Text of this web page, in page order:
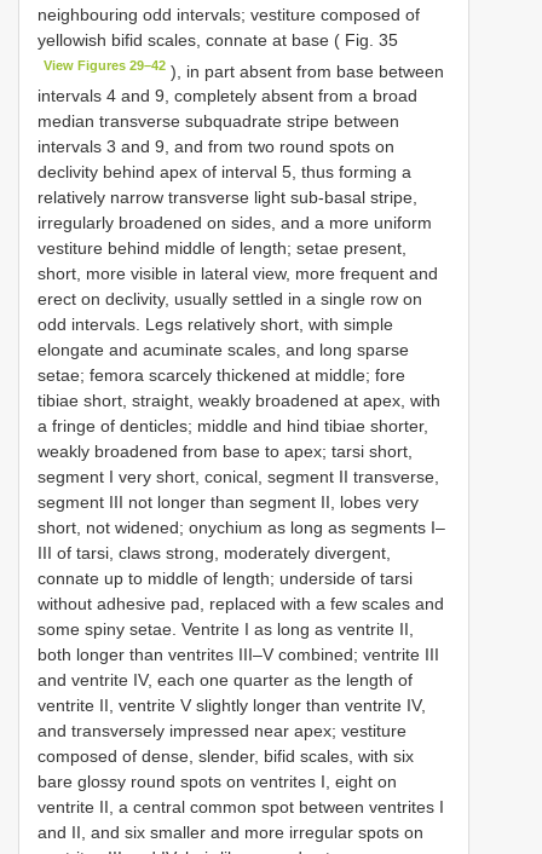
neighbouring odd intervals; vestiture composed of
yellowish bifid scales, connate at base ( Fig. 35
View Figures 29–42 ), in part absent from base between
intervals 4 and 9, completely absent from a broad
median transverse subquadrate stripe between
intervals 3 and 9, and from two round spots on
declivity behind apex of interval 5, thus forming a
relatively narrow transverse light sub-basal stripe,
irregularly broadened on sides, and a more uniform
vestiture behind middle of length; setae present,
short, more visible in lateral view, more frequent and
erect on declivity, usually settled in a single row on
odd intervals. Legs relatively short, with simple
elongate and acuminate scales, and long sparse
setae; femora scarcely thickened at middle; fore
tibiae short, straight, weakly broadened at apex, with
a fringe of denticles; middle and hind tibiae shorter,
weakly broadened from base to apex; tarsi short,
segment I very short, conical, segment II transverse,
segment III not longer than segment II, lobes very
short, not widened; onychium as long as segments I–
III of tarsi, claws strong, moderately divergent,
connate up to middle of length; underside of tarsi
without adhesive pad, replaced with a few scales and
some spiny setae. Ventrite I as long as ventrite II,
both longer than ventrites III–V combined; ventrite III
and ventrite IV, each one quarter as the length of
ventrite II, ventrite V slightly longer than ventrite IV,
and transversely impressed near apex; vestiture
composed of dense, slender, bifid scales, with six
bare glossy round spots on ventrites I, eight on
ventrite II, a central common spot between ventrites I
and II, and six smaller and more irregular spots on